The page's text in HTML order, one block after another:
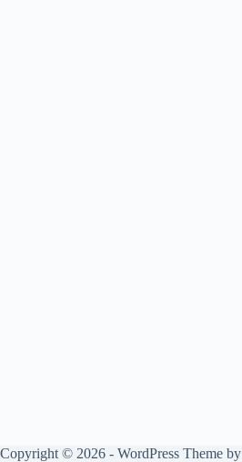
Copyright © 2026 - WordPress Theme by